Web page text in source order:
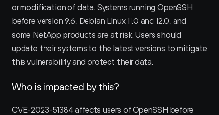
or modification of data. Systems running OpenSSH
before version 9.6, Debian Linux 11.0 and 12.0, and
some NetApp products are at risk. Users should
update their systems to the latest versions to mitigate
this vulnerability and protect their data.
Who is impacted by this?
CVE-2023-51384 affects users of OpenSSH before